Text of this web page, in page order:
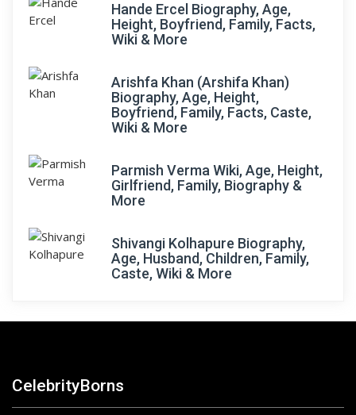
Hande Ercel Biography, Age,
Height, Boyfriend, Family, Facts,
Wiki & More
Arishfa Khan (Arshifa Khan)
Biography, Age, Height,
Boyfriend, Family, Facts, Caste,
Wiki & More
Parmish Verma Wiki, Age, Height,
Girlfriend, Family, Biography &
More
Shivangi Kolhapure Biography,
Age, Husband, Children, Family,
Caste, Wiki & More
CelebrityBorns